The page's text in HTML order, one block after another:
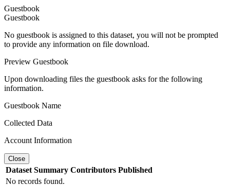
Guestbook
Guestbook
No guestbook is assigned to this dataset, you will not be prompted
to provide any information on file download.
Preview Guestbook
Upon downloading files the guestbook asks for the following
information.
Guestbook Name
Collected Data
Account Information
Close
Dataset Summary Contributors Published
No records found.